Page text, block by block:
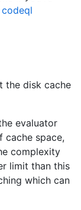
codeql
the disk cache
evaluator
cache space,
complexity
limit than this
which can